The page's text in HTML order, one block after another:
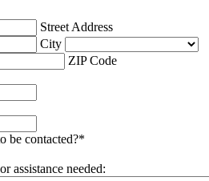
Street Address
City
ZIP Code
be contacted?*
assistance needed: